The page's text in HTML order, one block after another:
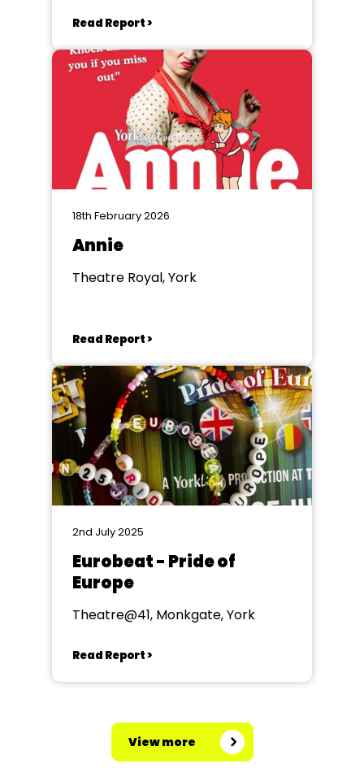
Read Report >
18th February 2026
Annie
Theatre Royal, York
Read Report >
2nd July 2025
Eurobeat - Pride of
Europe
Theatre@41, Monkgate, York
Read Report >
View more